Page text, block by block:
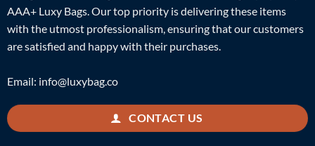
AAA+ Luxy Bags. Our top priority is delivering these items
with the utmost professionalism, ensuring that our customers
are satisfied and happy with their purchases.
Email: info@luxybag.co
CONTACT US